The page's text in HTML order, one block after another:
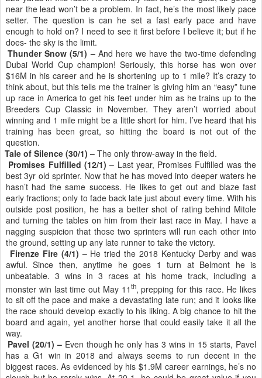
near the lead won’t be a problem. In fact, he’s the most likely pace
setter. The question is can he set a fast early pace and have
enough to hold on? I need to see it first before I believe it; but if he
does- the sky is the limit.
Thunder Snow (5/1) – And here we have the two-time defending
Dubai World Cup champion! Seriously, this horse has won over
$16M in his career and he is shortening up to 1 mile? It’s crazy to
think about, but this tells me the trainer is giving him an “easy” tune
up race in America to get his feet under him as he trains up to the
Breeders Cup Classic in November. They aren’t worried about
winning and 1 mile might be a little short for him. I’ve heard that his
training has been great, so hitting the board is not out of the
question.
Tale of Silence (30/1) – The only throw-away in the field.
Promises Fulfilled (12/1) – Last year, Promises Fulfilled was the
best 3yr old sprinter. Now that he has moved into deeper waters he
hasn’t had the same success. He likes to get out and blaze fast
early fractions; only to fade back late just about every time. With his
outside post position, he has a better shot of rating behind Mitole
and turning the tables on him from their last race in May. I have a
nagging suspicion that those two sprinters will run each other into
the ground, setting up any late runner to take the victory.
Firenze Fire (4/1) – He tried the 2018 Kentucky Derby and was
awful. Since then, anytime he goes 1 turn at Belmont he is
unbeatable. 3 wins in 3 races at his home track, including a
monster win last time out May 11th, prepping for this race. He likes
to sit off the pace and make a devastating late run; and it looks like
the race should develop exactly to his liking. A big chance to hit the
board and again, yet another horse that could easily take it all the
way.
Pavel (20/1) – Even though he only has 3 wins in 15 starts, Pavel
has a G1 win in 2018 and always seems to run decent in the
biggest races. As evidenced by his $1.9M career earnings, he’s no